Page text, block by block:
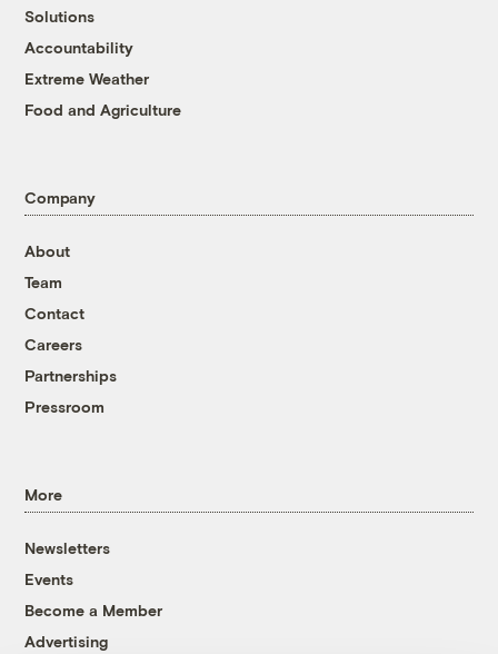
Solutions
Accountability
Extreme Weather
Food and Agriculture
Company
About
Team
Contact
Careers
Partnerships
Pressroom
More
Newsletters
Events
Become a Member
Advertising